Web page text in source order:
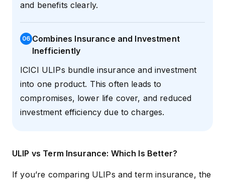
and benefits clearly.
06 Combines Insurance and Investment
Inefficiently
ICICI ULIPs bundle insurance and investment
into one product. This often leads to
compromises, lower life cover, and reduced
investment efficiency due to charges.
ULIP vs Term Insurance: Which Is Better?
If you’re comparing ULIPs and term insurance, the